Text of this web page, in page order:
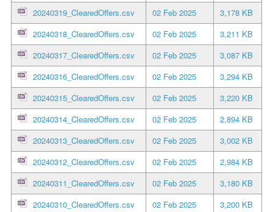
20240319_ClearedOffers.csv
02 Feb 2025
3,178 KB
20240318_ClearedOffers.csv
02 Feb 2025
3,211 KB
20240317_ClearedOffers.csv
02 Feb 2025
3,087 KB
20240316_ClearedOffers.csv
02 Feb 2025
3,294 KB
20240315_ClearedOffers.csv
02 Feb 2025
3,220 KB
20240314_ClearedOffers.csv
02 Feb 2025
2,894 KB
20240313_ClearedOffers.csv
02 Feb 2025
3,002 KB
20240312_ClearedOffers.csv
02 Feb 2025
2,984 KB
20240311_ClearedOffers.csv
02 Feb 2025
3,180 KB
20240310_ClearedOffers.csv
02 Feb 2025 3,200 KB